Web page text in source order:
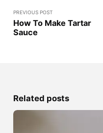
PREVIOUS POST
How To Make Tartar
Sauce
Related posts